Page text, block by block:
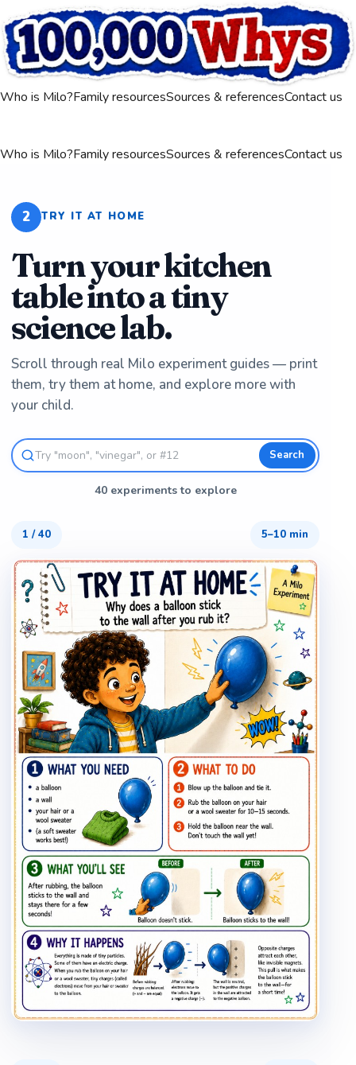
Who is Milo?Family resourcesSources & referencesContact us
Who is Milo?Family resourcesSources & referencesContact us
2 TRY IT AT HOME
Turn your kitchen
table into a tiny
science lab.
Scroll through real Milo experiment guides — print
them, try them at home, and explore more with
your child.
Search
40 experiments to explore
1 /40 5–10 min